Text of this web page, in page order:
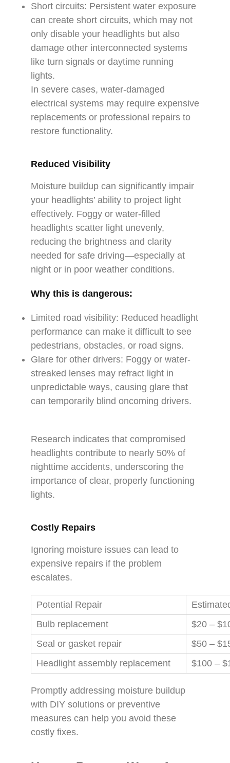
Short circuits: Persistent water exposure
can create short circuits, which may not
only disable your headlights but also
damage other interconnected systems
like turn signals or daytime running
lights.
In severe cases, water-damaged
electrical systems may require expensive
replacements or professional repairs to
restore functionality.
Reduced Visibility
Moisture buildup can significantly impair
your headlights’ ability to project light
effectively. Foggy or water-filled
headlights scatter light unevenly,
reducing the brightness and clarity
needed for safe driving—especially at
night or in poor weather conditions.
Why this is dangerous:
Limited road visibility: Reduced headlight
performance can make it difficult to see
pedestrians, obstacles, or road signs.
Glare for other drivers: Foggy or water-
streaked lenses may refract light in
unpredictable ways, causing glare that
can temporarily blind oncoming drivers.
Research indicates that compromised
headlights contribute to nearly 50% of
nighttime accidents, underscoring the
importance of clear, properly functioning
lights.
Costly Repairs
Ignoring moisture issues can lead to
expensive repairs if the problem
escalates.
Potential Repair
Bulb replacement
$20 –
Seal or gasket repair
$50 –
Headlight assembly replacement
$100 –
Promptly addressing moisture buildup
with DIY solutions or preventive
measures can help you avoid these
costly fixes.